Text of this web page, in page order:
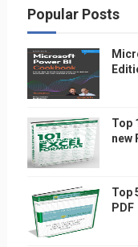
Popular Posts
Top
new
Top
PDF